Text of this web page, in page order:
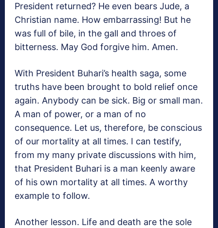
President returned? He even bears Jude, a
Christian name. How embarrassing! But he
was full of bile, in the gall and throes of
bitterness. May God forgive him. Amen.
With President Buhari’s health saga, some
truths have been brought to bold relief once
again. Anybody can be sick. Big or small man.
A man of power, or a man of no
consequence. Let us, therefore, be conscious
of our mortality at all times. I can testify,
from my many private discussions with him,
that President Buhari is a man keenly aware
of his own mortality at all times. A worthy
example to follow.
Another lesson. Life and death are the sole